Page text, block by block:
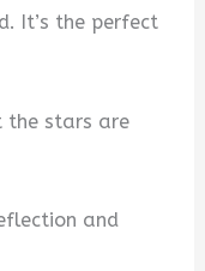
It’s the perfect
the stars are
and